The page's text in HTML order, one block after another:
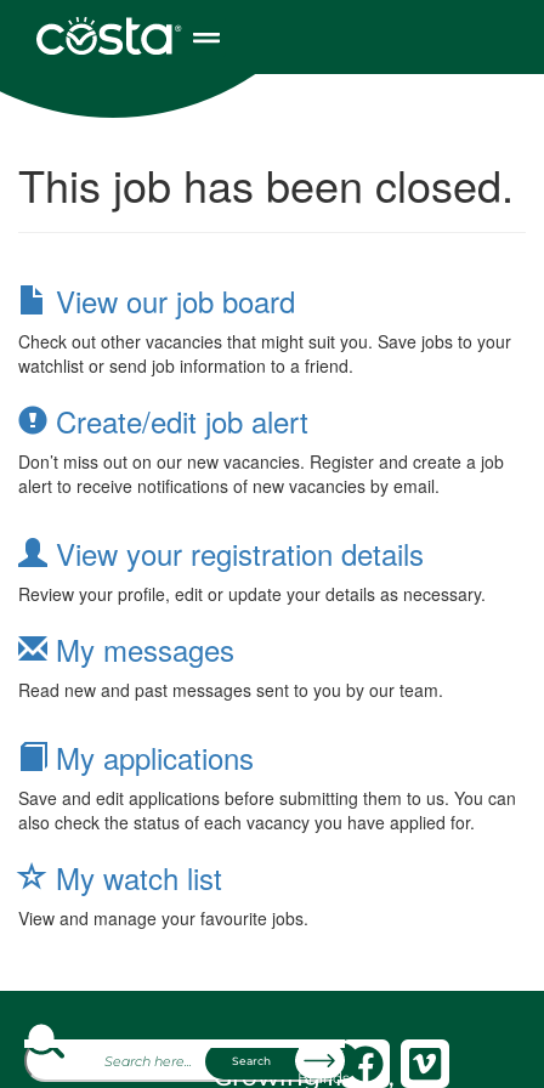
This job has been closed.
View our job board
Check out other vacancies that might suit you. Save jobs to your
watchlist or send job information to a friend.
Create/edit job alert
Don’t miss out on our new vacancies. Register and create a job
alert to receive notifications of new vacancies by email.
View your registration details
Review your profile, edit or update your details as necessary.
My messages
Read new and past messages sent to you by our team.
My applications
Save and edit applications before submitting them to us. You can
also check the status of each vacancy you have applied for.
My watch list
View and manage your favourite jobs.
Search
Growing fresh,
About
Brands